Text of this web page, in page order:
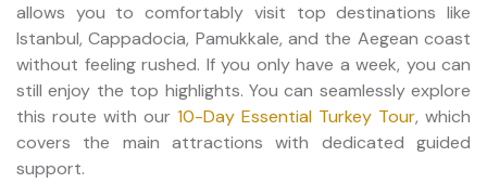
allows you to comfortably visit top destinations like
Istanbul, Cappadocia, Pamukkale, and the Aegean coast
without feeling rushed. If you only have a week, you can
still enjoy the top highlights. You can seamlessly explore
this route with our 10-Day Essential Turkey Tour, which
covers the main attractions with dedicated guided
support.